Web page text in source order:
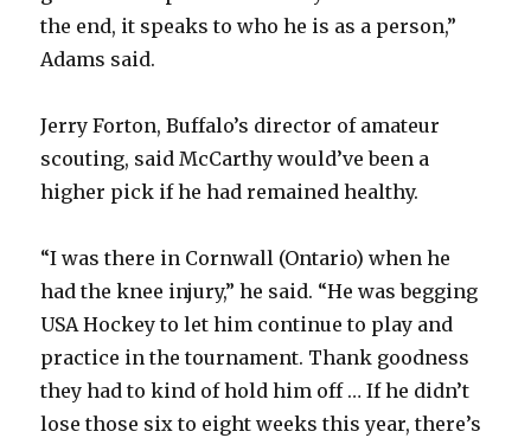
the end, it speaks to who he is as a person,”
Adams said.
Jerry Forton, Buffalo’s director of amateur
scouting, said McCarthy would’ve been a
higher pick if he had remained healthy.
“I was there in Cornwall (Ontario) when he
had the knee injury,” he said. “He was begging
USA Hockey to let him continue to play and
practice in the tournament. Thank goodness
they had to kind of hold him off … If he didn’t
lose those six to eight weeks this year, there’s